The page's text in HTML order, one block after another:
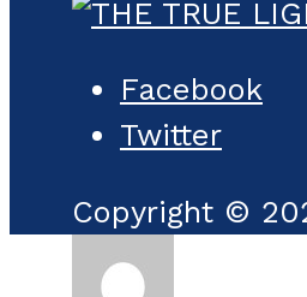
Facebook
Twitter
Copyright ©